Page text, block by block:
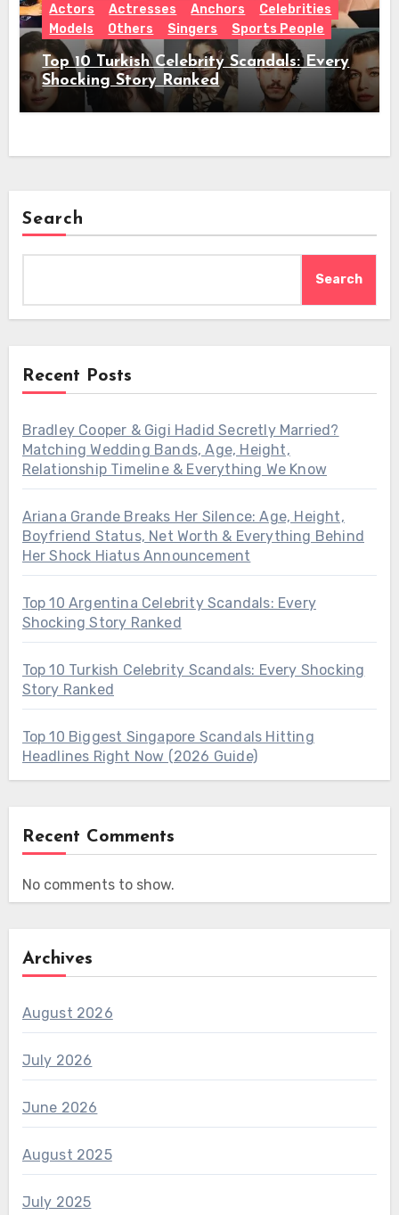
Actors Actresses Anchors
Celebrities
Models
Others Singers Sports People
Top 10 Turkish Celebrity Scandals: Every
Shocking Story Ranked
Search
Search
Recent Posts
Bradley Cooper & Gigi Hadid Secretly Married?
Matching Wedding Bands, Age, Height,
Relationship Timeline & Everything We Know
Ariana Grande Breaks Her Silence: Age, Height,
Boyfriend Status, Net Worth & Everything Behind
Her Shock Hiatus Announcement
Top 10 Argentina Celebrity Scandals: Every
Shocking Story Ranked
Top 10 Turkish Celebrity Scandals: Every Shocking
Story Ranked
Top 10 Biggest Singapore Scandals Hitting
Headlines Right Now (2026 Guide)
Recent Comments
No comments to show.
Archives
August 2026
July 2026
June 2026
August 2025
July 2025